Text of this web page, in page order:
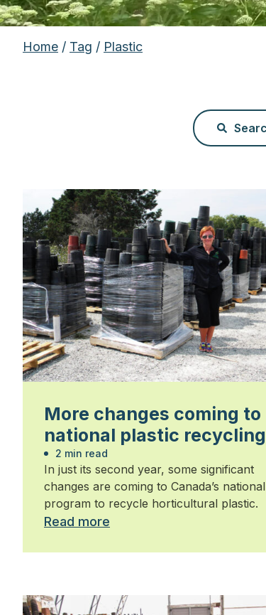
Home / Tag / Plastic
More changes coming to
national plastic recycling
program
2 min read
In just its second year, some significant
changes are coming to Canada’s national
program to recycle horticultural plastic.
Read more